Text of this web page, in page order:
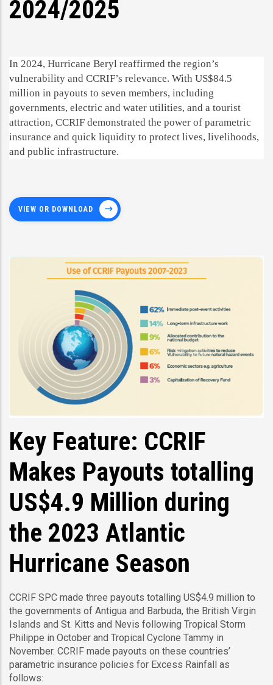
2024/2025
In 2024, Hurricane Beryl reaffirmed the region’s
vulnerability and CCRIF’s relevance. With US$84.5
million in payouts to seven members, including
governments, electric and water utilities, and a tourist
attraction, CCRIF demonstrated the power of parametric
insurance and quick liquidity to protect lives, livelihoods,
and public infrastructure.
VIEW OR DOWNLOAD
Key Feature: CCRIF
Makes Payouts totalling
US$4.9 Million during
the 2023 Atlantic
Hurricane Season
CCRIF SPC made three payouts totalling US$4.9 million to
the governments of Antigua and Barbuda, the British Virgin
Islands and St. Kitts and Nevis following Tropical Storm
Philippe in October and Tropical Cyclone Tammy in
November. CCRIF made payouts on these countries’
parametric insurance policies for Excess Rainfall as
follows: